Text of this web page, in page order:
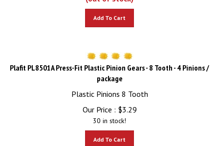
Plafit PL8501A Press-Fit Plastic Pinion Gears - 8 Tooth - 4 Pinions /
package
Plastic Pinions 8 Tooth
Our Price :
$3.29
30 in stock!